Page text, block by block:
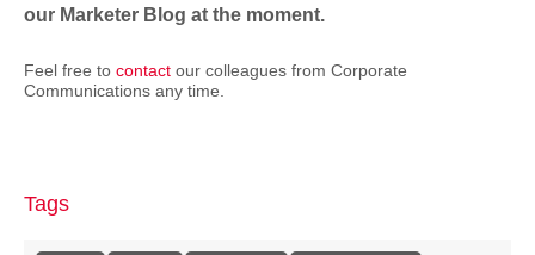
our Marketer Blog at the moment.
Feel free to contact our colleagues from Corporate
Communications any time.
Tags